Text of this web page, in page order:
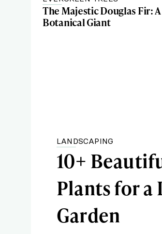
The Majestic Douglas Fir: A
Botanical Giant
LANDSCAPING
10+
Plants for a
Garden